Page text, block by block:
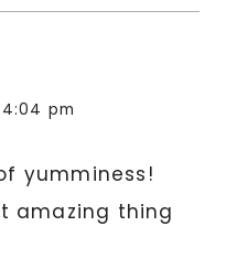
pm
yumminess!
amazing thing